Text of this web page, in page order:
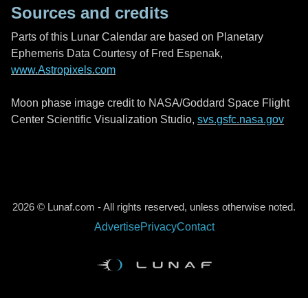
Sources and credits
Parts of this Lunar Calendar are based on Planetary
Ephemeris Data Courtesy of Fred Espenak,
www.Astropixels.com
Moon phase image credit to NASA/Goddard Space Flight
Center Scientific Visualization Studio, svs.gsfc.nasa.gov
2026 © Lunaf.com - All rights reserved, unless otherwise noted.
AdvertisePrivacyContact